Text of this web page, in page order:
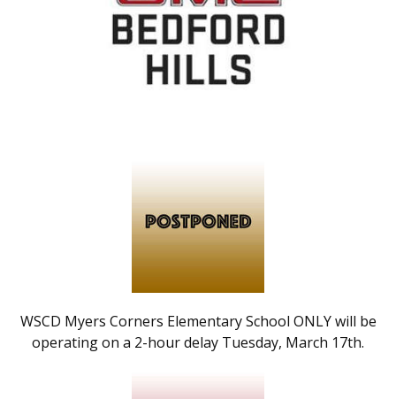
WSCD Myers Corners Elementary School ONLY will be
operating on a 2-hour delay Tuesday, March 17th.